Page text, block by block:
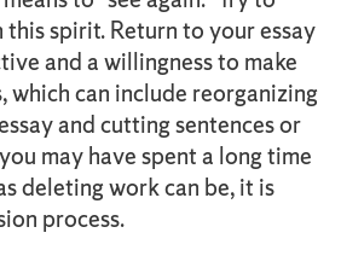
spirit. Return to your essay
and a willingness to make
which can include reorganizing
and cutting sentences or
may have spent a long time
deleting work can be, it is
process.